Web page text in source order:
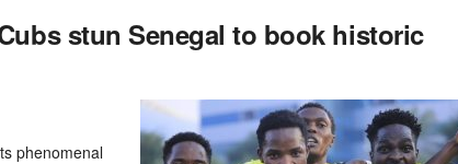
stun Senegal to book historic
phenomenal